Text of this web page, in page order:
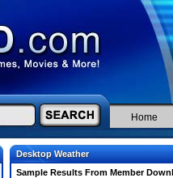
Home
Desktop Weather
Sample Results From Member